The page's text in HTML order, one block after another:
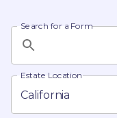
Search for a Form
Estate Location
California